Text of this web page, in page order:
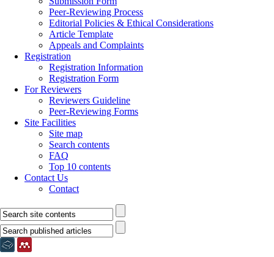
Peer-Reviewing Process
Editorial Policies & Ethical Considerations
Article Template
Appeals and Complaints
Registration
Registration Information
Registration Form
For Reviewers
Reviewers Guideline
Peer-Reviewing Forms
Site Facilities
Site map
Search contents
FAQ
Top 10 contents
Contact Us
Contact